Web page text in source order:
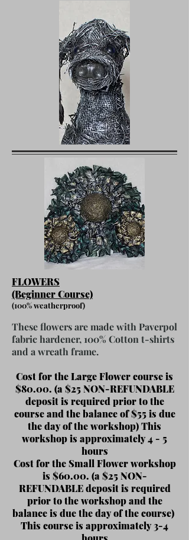
FLOWERS
(Beginner Course)
(100% weatherproof)
Theseflowers are made with Paverpol
fabric hardener, 100% Cotton t-shirts
and a wreath frame.
Cost for the Large Flower course is
$80.00. (a $25 NON-REFUNDABLE
deposit is required prior to the
course and the balance of $55 is due
the day of the workshop) This
workshop is approximately 4 - 5
hours
Cost for the Small Flower workshop
is $60.00. (a $25 NON-
REFUNDABLE deposit is required
prior to the workshop and the
balance is due the day of the course)
This course is approximately 3-4